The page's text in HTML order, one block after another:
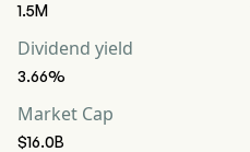
1.5M
Dividend yield
3.66%
Market Cap
$16.0B